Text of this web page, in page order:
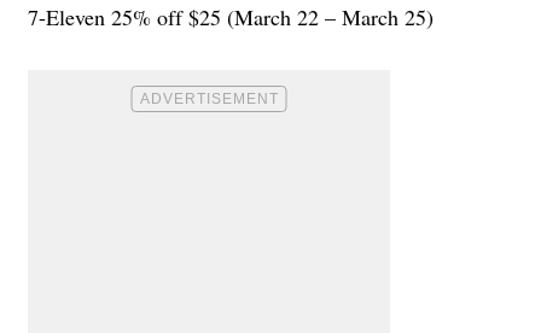
7-Eleven 25% off $25 (March 22 – March 25)